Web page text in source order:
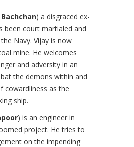
) a disgraced ex-
been court martialed and
Navy. Vijay is now
mine. He welcomes
and adversity in an
the demons within and
cowardliness as the
ship.
) is an engineer in
project. He tries to
on the impending